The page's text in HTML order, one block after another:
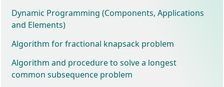
Dynamic Programming (Components, Applications
and Elements)
Algorithm for fractional knapsack problem
Algorithm and procedure to solve a longest
common subsequence problem